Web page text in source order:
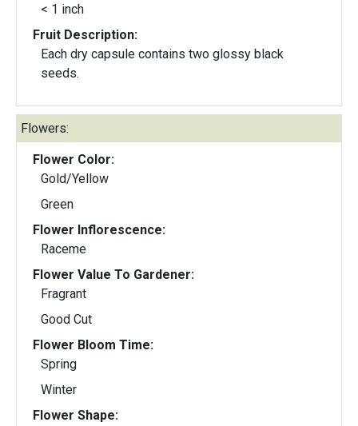
< 1 inch
Fruit Description:
Each dry capsule contains two glossy black
seeds.
Flowers:
Flower Color:
Gold/Yellow
Green
Flower Inflorescence:
Raceme
Flower Value To Gardener:
Fragrant
Good Cut
Flower Bloom Time:
Spring
Winter
Flower Shape: